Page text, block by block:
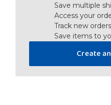
Save multiple
Access your
Track new orders
Save items to
Create